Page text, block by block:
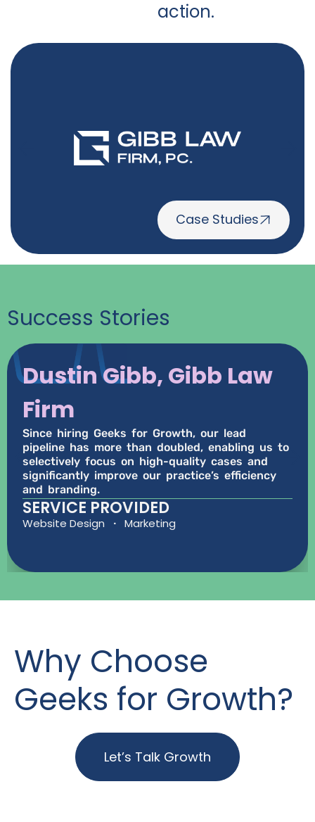
action.
Case Studies
Success Stories
Dustin Gibb, Gibb Law
Firm
Since hiring Geeks for Growth, our lead
pipeline has more than doubled, enabling us to
selectively focus on high-quality cases and
significantly improve our practice’s efficiency
and branding.
SERVICE PROVIDED
Website Design · Marketing
Why Choose
Geeks for Growth?
Let’s Talk Growth